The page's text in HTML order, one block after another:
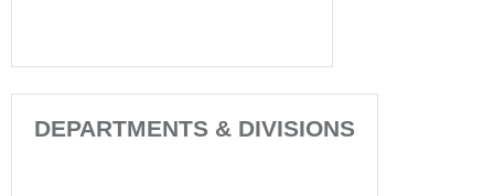
DEPARTMENTS & DIVISIONS